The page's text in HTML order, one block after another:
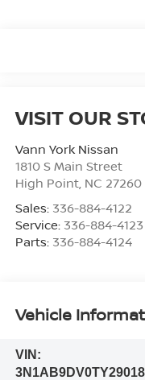
VISIT OUR
Vann York Nissan
1810 S Main Street
High Point, NC 27260
Sales: 336-884-4122
Service: 336-884-4123
Parts: 336-884-4124
Vehicle
VIN: